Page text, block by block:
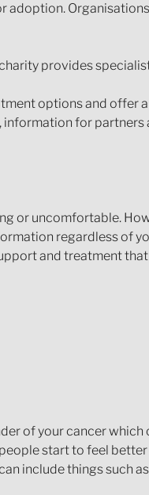
adoption.
charity provides
options and offer
information for partners
or uncomfortable.
regardless of
and treatment
of your cancer which
start to feel
include things such